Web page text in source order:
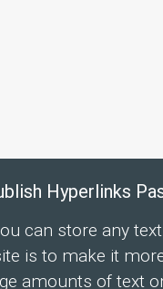
Hyperlinks
can store any
is to make it
amounts of text